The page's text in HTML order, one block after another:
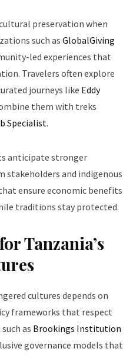
preservation when
such as GlobalGiving
led experiences that
Travelers often explore
journeys like Eddy
them with treks
Specialist.
anticipate stronger
and indigenous
ensure economic benefits
traditions stay protected.
Tanzania’s
cultures depends on
frameworks that respect
as Brookings Institution
governance models that